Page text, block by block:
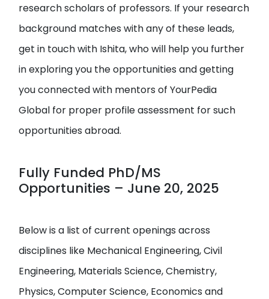
research scholars of professors. If your research
background matches with any of these leads,
get in touch with Ishita, who will help you further
in exploring you the opportunities and getting
you connected with mentors of YourPedia
Global for proper profile assessment for such
opportunities abroad.
Fully Funded PhD/MS
Opportunities – June 20, 2025
Below is a list of current openings across
disciplines like Mechanical Engineering, Civil
Engineering, Materials Science, Chemistry,
Physics, Computer Science, Economics and